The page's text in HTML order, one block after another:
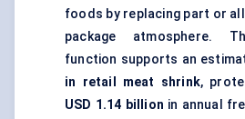
foods by replacing part or
package atmosphere.
function supports an
in retail meat shrink,
USD 1.14 billion in annual